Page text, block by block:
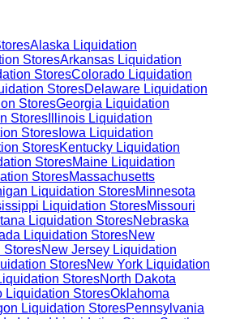
Alaska Liquidation
StoresArkansas Liquidation
StoresColorado Liquidation
StoresDelaware Liquidation
StoresGeorgia Liquidation
Stores Illinois Liquidation
Stores Iowa Liquidation
StoresKentucky Liquidation
StoresMaine Liquidation
StoresMassachusetts
Liquidation StoresMinnesota
Liquidation StoresMissouri
Liquidation StoresNebraska
Liquidation StoresNew
StoresNew Jersey Liquidation
StoresNew York Liquidation
StoresNorth Dakota
Liquidation StoresOklahoma
Liquidation StoresPennsylvania